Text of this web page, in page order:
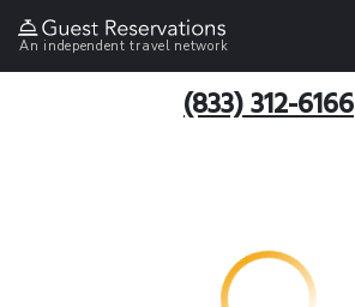
An independent travel network
(833) 312-6166